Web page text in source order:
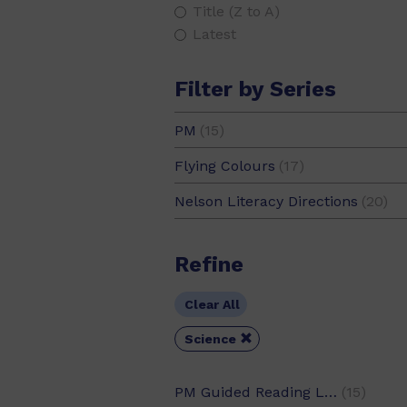
Title (Z to A)
Latest
Filter by Series
PM (15)
PM Guided Readers
PM Plus (2)
PM Science Facts
Flying Colours (17)
Nelson Literacy Directions (20)
Refine
Clear All
Science 
PM Guided Reading Level (15)
Global Environment
Health (28)
History
Home (31)
Homes (6)
Humour
Life Science
Music
(10)